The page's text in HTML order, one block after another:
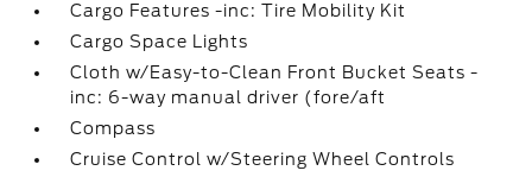
Cargo Features -inc: Tire Mobility Kit
Cargo Space Lights
Cloth w/Easy-to-Clean Front Bucket Seats -
inc: 6-way manual driver (fore/aft
Compass
Cruise Control w/Steering Wheel Controls